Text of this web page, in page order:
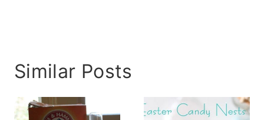
Similar Posts